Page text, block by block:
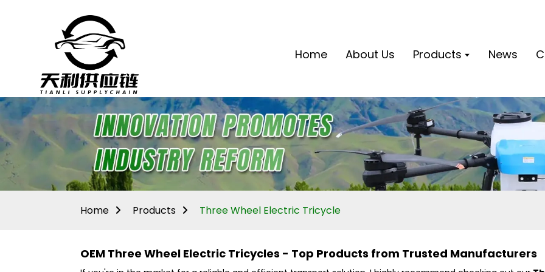
Home About Us Products News
Home Products Three Wheel Electric Tricycle
OEM Three Wheel Electric Tricycles - Top Products from Trusted Manufacturers